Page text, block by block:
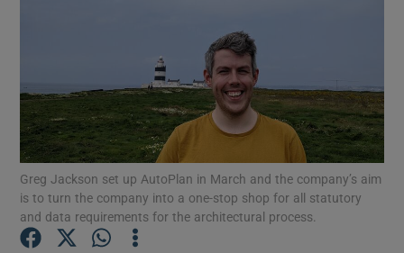
Show Motors sub sections
Greg Jackson set up AutoPlan in March and the company’s aim
is to turn the company into a one-stop shop for all statutory
and data requirements for the architectural process.